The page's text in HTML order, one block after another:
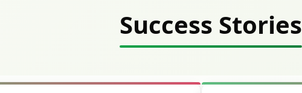
Success Stories